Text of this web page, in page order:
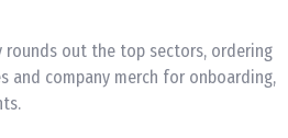
rounds out the top sectors, ordering
and company merch for onboarding,